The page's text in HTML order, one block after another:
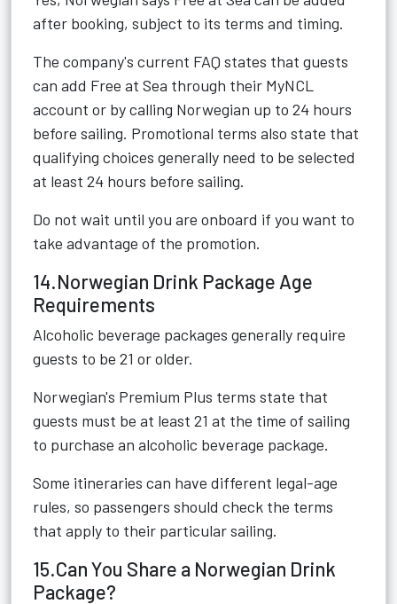
after booking, subject to its terms and timing.
The company's current FAQ states that guests
can add Free at Sea through their MyNCL
account or by calling Norwegian up to 24 hours
before sailing. Promotional terms also state that
qualifying choices generally need to be selected
at least 24 hours before sailing.
Do not wait until you are onboard if you want to
take advantage of the promotion.
14.Norwegian Drink Package Age
Requirements
Alcoholic beverage packages generally require
guests to be 21 or older.
Norwegian's Premium Plus terms state that
guests must be at least 21 at the time of sailing
to purchase an alcoholic beverage package.
Some itineraries can have different legal-age
rules, so passengers should check the terms
that apply to their particular sailing.
15.Can You Share a Norwegian Drink
Package?